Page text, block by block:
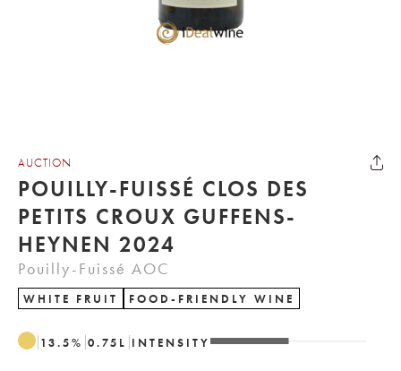
AUCTION
POUILLY-FUISSÉ CLOS DES
PETITS CROUX GUFFENS-
HEYNEN 2024
Pouilly-Fuissé AOC
WHITE FRUIT FOOD-FRIENDLY WINE
13.5% 0.75 L INTENSITY